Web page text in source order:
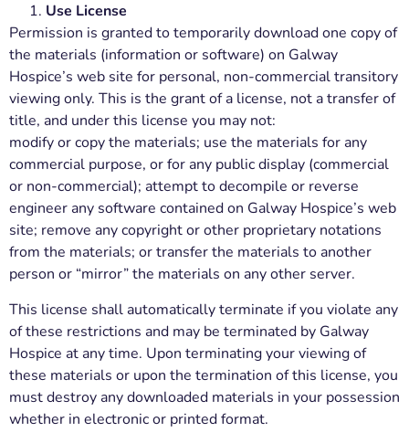
Use License
Permission is granted to temporarily download one copy of
the materials (information or software) on Galway
Hospice’s web site for personal, non-commercial transitory
viewing only. This is the grant of a license, not a transfer of
title, and under this license you may not:
modify or copy the materials; use the materials for any
commercial purpose, or for any public display (commercial
or non-commercial); attempt to decompile or reverse
engineer any software contained on Galway Hospice’s web
site; remove any copyright or other proprietary notations
from the materials; or transfer the materials to another
person or “mirror” the materials on any other server.
This license shall automatically terminate if you violate any
of these restrictions and may be terminated by Galway
Hospice at any time. Upon terminating your viewing of
these materials or upon the termination of this license, you
must destroy any downloaded materials in your possession
whether in electronic or printed format.